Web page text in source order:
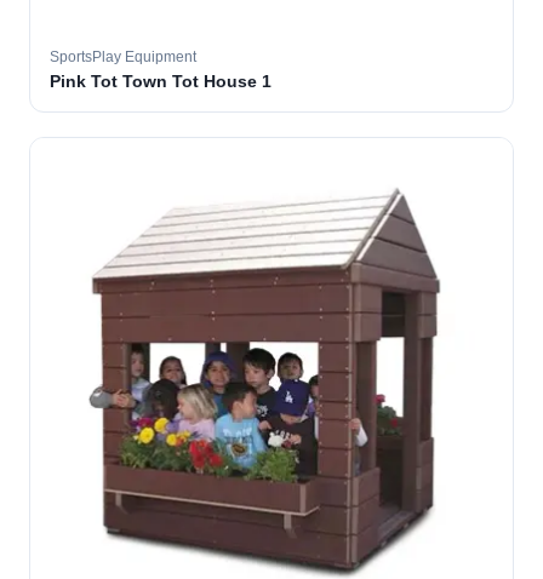
SportsPlay Equipment
Pink Tot Town Tot House 1